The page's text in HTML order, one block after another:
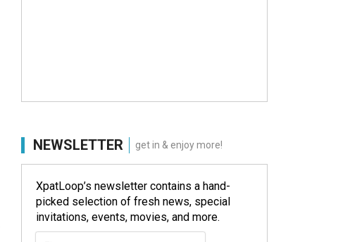
NEWSLETTER get in & enjoy more!
XpatLoop’s newsletter contains a hand-
picked selection of fresh news, special
invitations, events, movies, and more.